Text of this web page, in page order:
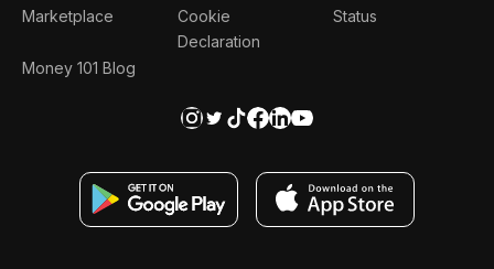
Marketplace
Money 101 Blog
Cookie
Declaration
Status